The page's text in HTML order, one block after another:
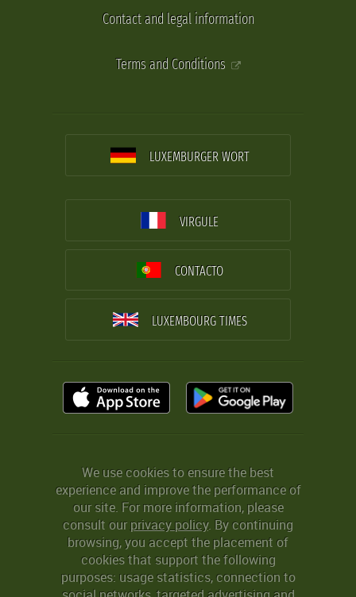
Contact and legal information
Terms and Conditions
LUXEMBURGER WORT
VIRGULE
CONTACTO
LUXEMBOURG TIMES
We use cookies to ensure the best
experience and improve the performance of
our site. For more information, please
consult ourprivacy policy. By continuing
browsing, you accept the placement of
cookies that support the following
purposes: usage statistics, connection to